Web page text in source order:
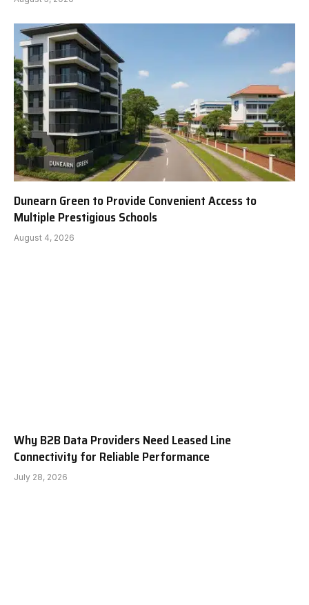
Dunearn Green to Provide Convenient Access to
Multiple Prestigious Schools
August 4, 2026
Why B2B Data Providers Need Leased Line
Connectivity for Reliable Performance
July 28, 2026